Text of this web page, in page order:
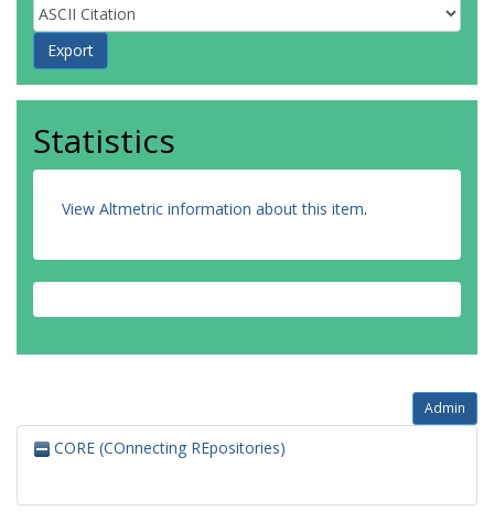
Statistics
View Altmetric information about this item.
Admin
CORE (COnnecting REpositories)